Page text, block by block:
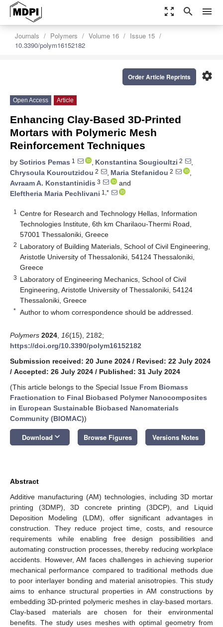
zoom_out_map search menu
Journals Polymers Volume 16
Issue 15
10.3390/polym16152182
settings
Order Article Reprints
Open Access Article
Enhancing Clay-Based 3D-Printed
Mortars with Polymeric Mesh
Reinforcement Techniques
by Sotirios Pemas 1 , Konstantina Sougioultzi 2
,
Chrysoula Kouroutzidou 2 , Maria Stefanidou 2
,
Avraam A. Konstantinidis 3
and
Eleftheria Maria Pechlivani 1,*
1
Centre for Research and Technology Hellas, Information
Technologies Institute, 6th km Charilaou-Thermi Road,
57001 Thessaloniki, Greece
2 Laboratory of Building Materials, School of Civil Engineering,
Aristotle University of Thessaloniki, 54124 Thessaloniki,
Greece
3 Laboratory of Engineering Mechanics, School of Civil
Engineering, Aristotle University of Thessaloniki, 54124
Thessaloniki, Greece
* Author to whom correspondence should be addressed.
Polymers 2024 16(15), 2182;
https://doi.org/10.3390/polym16152182
Submission received: 20 June 2024 / Revised: 22 July 2024
/ Accepted: 26 July 2024 / Published: 31 July 2024
(This article belongs to the Special Issue From Biomass
Fractionation to Final Biobased Polymer Nanocomposites
in European Sustainable Biobased Nanomaterials
Community (BIOMAC))
Download keyboard_arrow_down Browse Figures Versions Notes
Abstract
Additive manufacturing (AM) technologies, including 3D mortar
printing (3DMP), 3D concrete printing (3DCP), and Liquid
Deposition Modeling (LDM), offer significant advantages in
construction. They reduce project time, costs, and resource
requirements while enabling free design possibilities and
automating construction processes, thereby reducing workplace
accidents. However, AM faces challenges in achieving superior
mechanical performance compared to traditional methods due
to poor interlayer bonding and material anisotropies. This study
aims to enhance structural properties in AM constructions by
embedding 3D-printed polymeric meshes in clay-based mortars.
Clay-based materials are chosen for their environmental
benefits. The study uses meshes with optimal geometry from